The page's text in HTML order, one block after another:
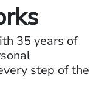
35 years of
step of the